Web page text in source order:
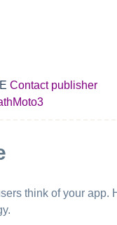
Contact publisher
think of your